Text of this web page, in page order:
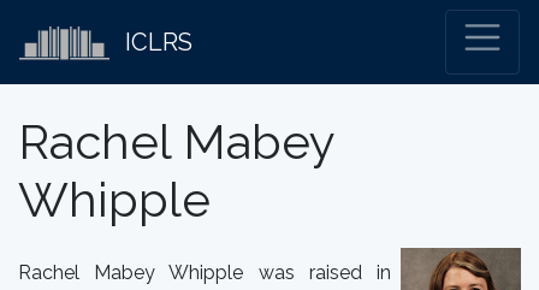
ICLRS
Rachel Mabey
Whipple
Rachel Mabey Whipple was raised in